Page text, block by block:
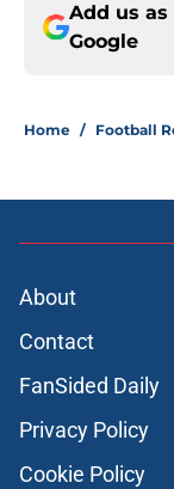
Add us
Google
Home / Football
About
Contact
FanSided Daily
Privacy Policy
Cookie Policy